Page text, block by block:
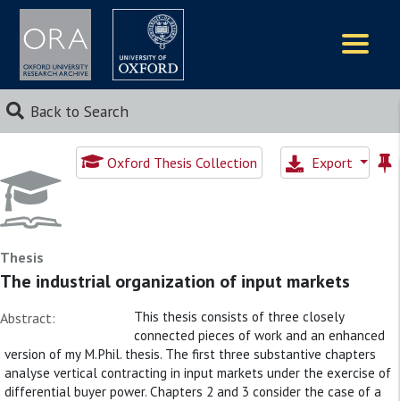
Back to Search
Oxford Thesis Collection Export
Thesis
The industrial organization of input markets
Abstract:
This thesis consists of three closely
connected pieces of work and an enhanced
version of my M.Phil. thesis. The first three substantive chapters
analyse vertical contracting in input markets under the exercise of
differential buyer power. Chapters 2 and 3 consider the case of a